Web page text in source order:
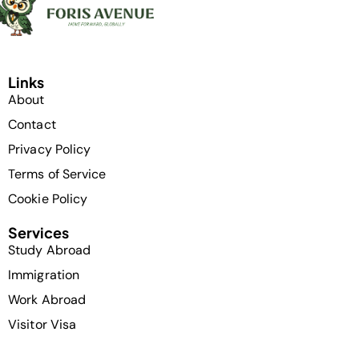
Links
About
Contact
Privacy Policy
Terms of Service
Cookie Policy
Services
Study Abroad
Immigration
Work Abroad
Visitor Visa